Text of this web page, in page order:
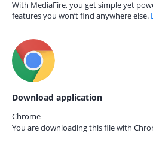
With MediaFire, you get simple yet
features you won’t find anywhere else.
Download application
Chrome
You are downloading this file with